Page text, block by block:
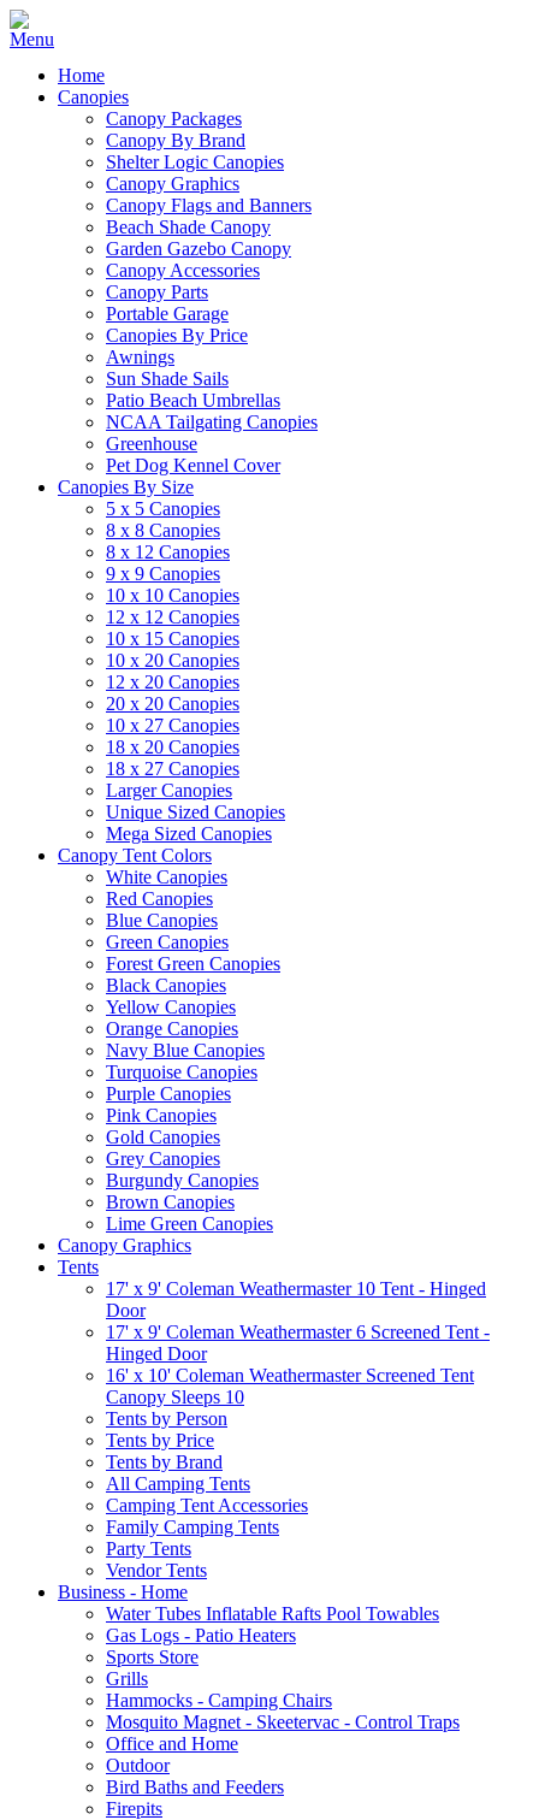
Home
Canopies
Canopy Packages
Canopy By Brand
Shelter Logic Canopies
Canopy Graphics
Canopy Flags and Banners
Beach Shade Canopy
Garden Gazebo Canopy
Canopy Accessories
Canopy Parts
Portable Garage
Canopies By Price
Awnings
Sun Shade Sails
Patio Beach Umbrellas
NCAA Tailgating Canopies
Greenhouse
Pet Dog Kennel Cover
Canopies By Size
5 x 5 Canopies
8 x 8 Canopies
8 x 12 Canopies
9 x 9 Canopies
10 x 10 Canopies
12 x 12 Canopies
10 x 15 Canopies
10 x 20 Canopies
12 x 20 Canopies
20 x 20 Canopies
10 x 27 Canopies
18 x 20 Canopies
18 x 27 Canopies
Larger Canopies
Unique Sized Canopies
Mega Sized Canopies
Canopy Tent Colors
White Canopies
Red Canopies
Blue Canopies
Green Canopies
Forest Green Canopies
Black Canopies
Yellow Canopies
Orange Canopies
Navy Blue Canopies
Turquoise Canopies
Purple Canopies
Pink Canopies
Gold Canopies
Grey Canopies
Burgundy Canopies
Brown Canopies
Lime Green Canopies
Canopy Graphics
Tents
17' x 9' Coleman Weathermaster 10 Tent - Hinged
Door
17' x 9' Coleman Weathermaster 6 Screened Tent -
Hinged Door
16' x 10' Coleman Weathermaster Screened Tent
Canopy Sleeps 10
Tents by Person
Tents by Price
Tents by Brand
All Camping Tents
Camping Tent Accessories
Family Camping Tents
Party Tents
Vendor Tents
Business - Home
Water Tubes Inflatable Rafts Pool Towables
Gas Logs - Patio Heaters
Sports Store
Grills
Hammocks - Camping Chairs
Mosquito Magnet - Skeetervac - Control Traps
Office and Home
Outdoor
Bird Baths and Feeders
Firepits